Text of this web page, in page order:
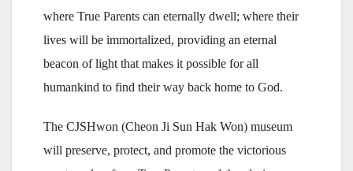
where True Parents can eternally dwell; where their
lives will be immortalized, providing an eternal
beacon of light that makes it possible for all
humankind to find their way back home to God.
The CJSHwon (Cheon Ji Sun Hak Won) museum
will preserve, protect, and promote the victorious